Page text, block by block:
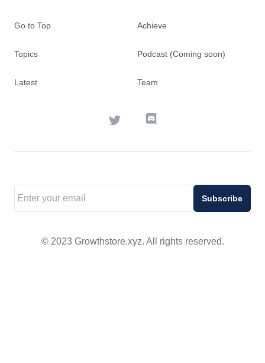
Go to Top
Topics
Latest
Achieve
Podcast (Coming soon)
Team
Twitter Discord
Subscribe
© 2023 Growthstore.xyz. All rights reserved.